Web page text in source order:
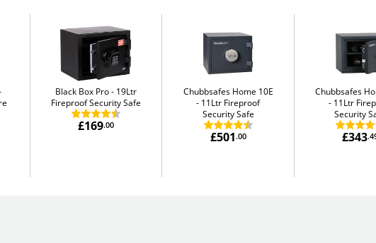
Black Box Pro
19Ltr
Fireproof Security Safe
£169.00
Chubbsafes Home 10E
11Ltr Fireproof
Security Safe
£501.00
Chubbsafes
11Ltr
Security
£343